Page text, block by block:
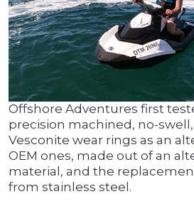
Offshore Adventures first
precision machined, no-
Vesconite wear rings as an
OEM ones, made out of an
material, and the
from stainless steel.